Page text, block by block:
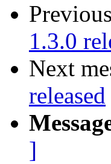
1.3.0
Next
released
]